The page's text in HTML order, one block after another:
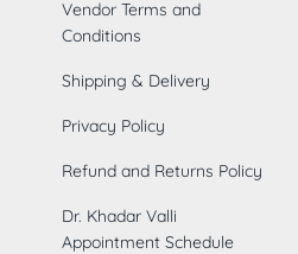
Vendor Terms and
Conditions
Shipping & Delivery
Privacy Policy
Refund and Returns Policy
Dr. Khadar Valli
Appointment Schedule